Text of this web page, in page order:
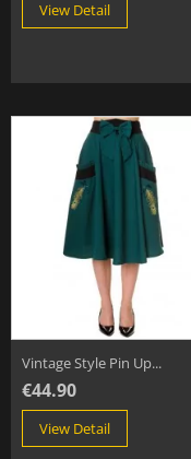
View Detail
Vintage Style Pin Up...
€44.90
View Detail